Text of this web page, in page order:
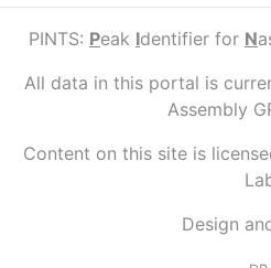
PINTS: Peak Identifier for N
All data in this portal is
Assembly
Content on this site is
Design